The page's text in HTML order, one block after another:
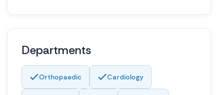
Departments
Orthopaedic Cardiology